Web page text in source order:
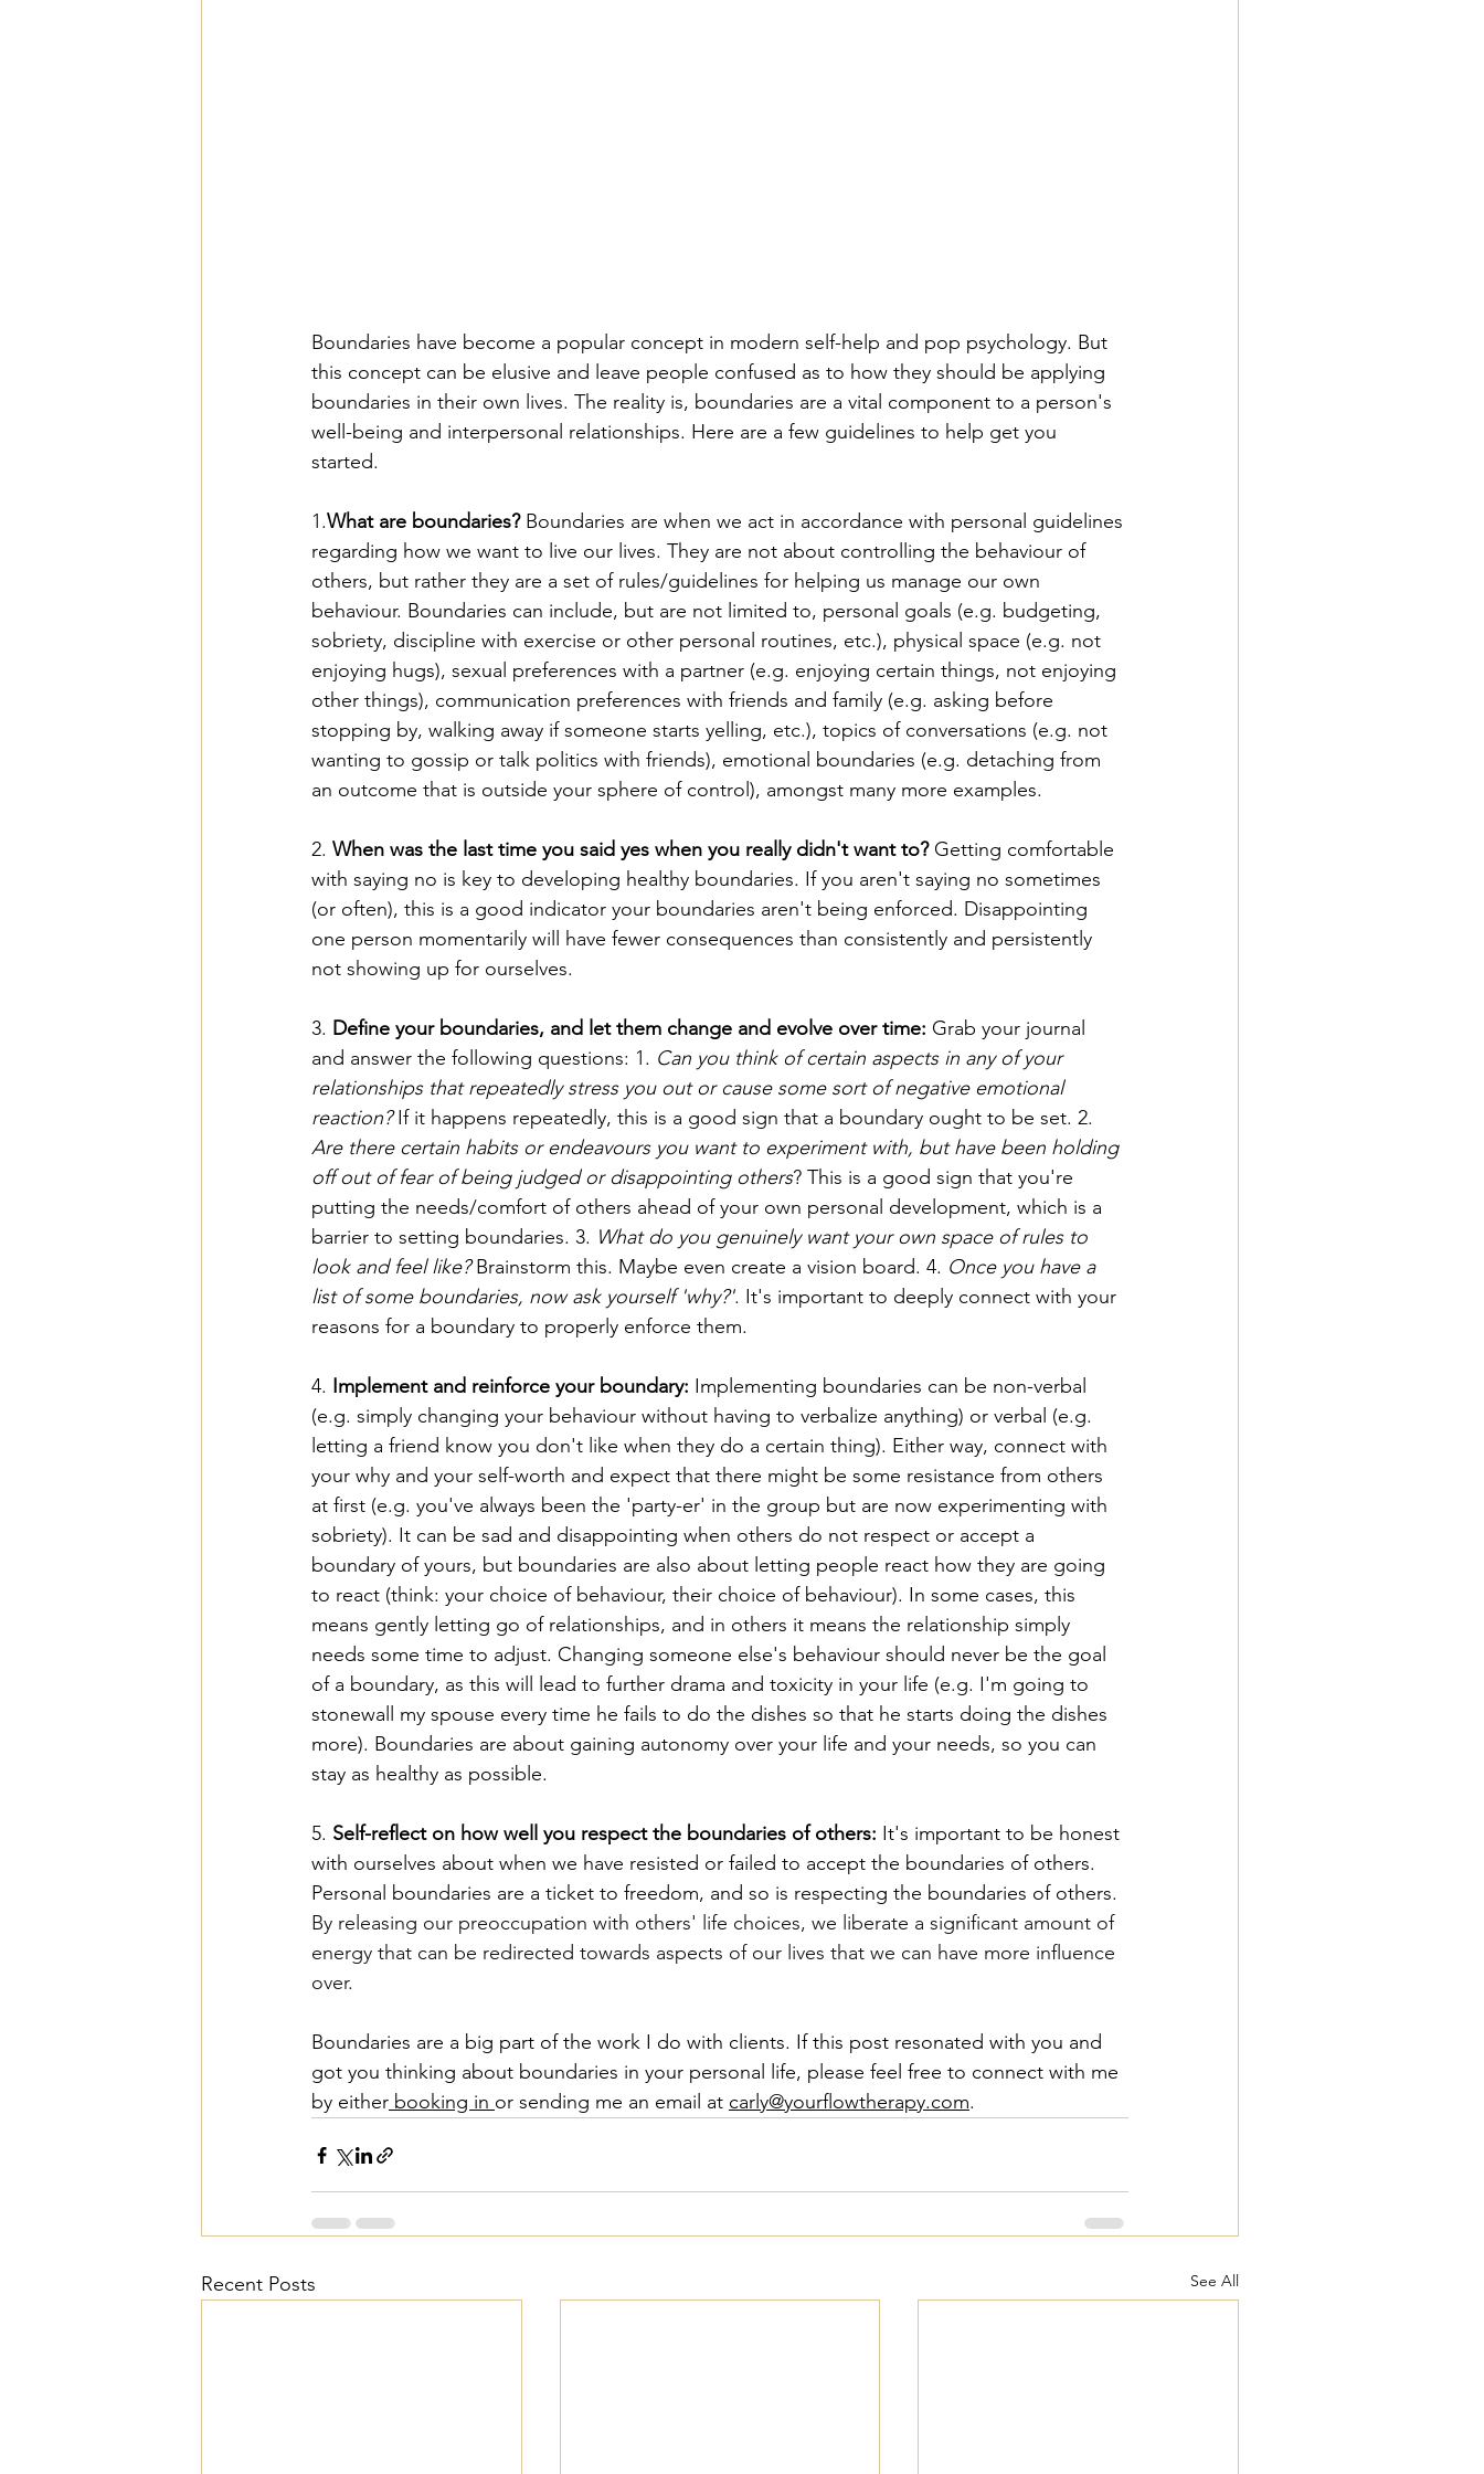
Boundaries have become a popular concept in modern self-help and pop psychology. But
this concept can be elusive and leave people confused as to how they should be applying
boundaries in their own lives. The reality is, boundaries are a vital component to a person's
well-being and interpersonal relationships. Here are a few guidelines to help get you
started.
1.What are boundaries? Boundaries are when we act in accordance with personal guidelines
regarding how we want to live our lives. They are not about controlling the behaviour of
others, but rather they are a set of rules/guidelines for helping us manage our own
behaviour. Boundaries can include, but are not limited to, personal goals (e.g. budgeting,
sobriety, discipline with exercise or other personal routines, etc.), physical space (e.g. not
enjoying hugs), sexual preferences with a partner (e.g. enjoying certain things, not enjoying
other things), communication preferences with friends and family (e.g. asking before
stopping by, walking away if someone starts yelling, etc.), topics of conversations (e.g. not
wanting to gossip or talk politics with friends), emotional boundaries (e.g. detaching from
an outcome that is outside your sphere of control), amongst many more examples.
2. When was the last time you said yes when you really didn't want to? Getting comfortable
with saying no is key to developing healthy boundaries. If you aren't saying no sometimes
(or often), this is a good indicator your boundaries aren't being enforced. Disappointing
one person momentarily will have fewer consequences than consistently and persistently
not showing up for ourselves.
3. Define your boundaries, and let them change and evolve over time: Grab your journal
and answer the following questions: 1. Can you think of certain aspects in any of your
relationships that repeatedly stress you out or cause some sort of negative emotional
reaction? If it happens repeatedly, this is a good sign that a boundary ought to be set. 2.
Are there certain habits or endeavours you want to experiment with, but have been holding
off out of fear of being judged or disappointing others? This is a good sign that you're
putting the needs/comfort of others ahead of your own personal development, which is a
barrier to setting boundaries. 3. What do you genuinely want your own space of rules to
look and feel like? Brainstorm this. Maybe even create a vision board. 4. Once you have a
list of some boundaries, now ask yourself 'why?'. It's important to deeply connect with your
reasons for a boundary to properly enforce them.
4. Implement and reinforce your boundary: Implementing boundaries can be non-verbal
(e.g. simply changing your behaviour without having to verbalize anything) or verbal (e.g.
letting a friend know you don't like when they do a certain thing). Either way, connect with
your why and your self-worth and expect that there might be some resistance from others
at first (e.g. you've always been the 'party-er' in the group but are now experimenting with
sobriety). It can be sad and disappointing when others do not respect or accept a
boundary of yours, but boundaries are also about letting people react how they are going
to react (think: your choice of behaviour, their choice of behaviour). In some cases, this
means gently letting go of relationships, and in others it means the relationship simply
needs some time to adjust. Changing someone else's behaviour should never be the goal
of a boundary, as this will lead to further drama and toxicity in your life (e.g. I'm going to
stonewall my spouse every time he fails to do the dishes so that he starts doing the dishes
more). Boundaries are about gaining autonomy over your life and your needs, so you can
stay as healthy as possible.
5. Self-reflect on how well you respect the boundaries of others: It's important to be honest
with ourselves about when we have resisted or failed to accept the boundaries of others.
Personal boundaries are a ticket to freedom, and so is respecting the boundaries of others.
By releasing our preoccupation with others' life choices, we liberate a significant amount of
energy that can be redirected towards aspects of our lives that we can have more influence
over.
Boundaries are a big part of the work I do with clients. If this post resonated with you and
got you thinking about boundaries in your personal life, please feel free to connect with me
by either booking in or sending me an email at carly@yourflowtherapy.com.
Recent Posts See All